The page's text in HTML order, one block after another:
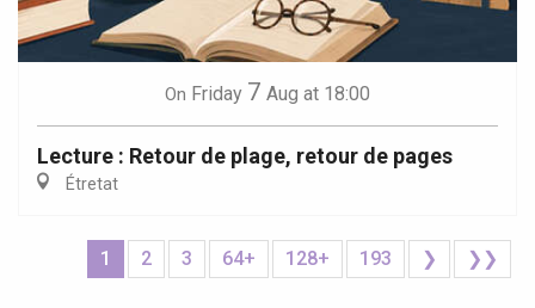
On Friday 7 Aug at 18:00
Lecture : Retour de plage, retour de pages
Étretat
1 2 3 64+ 128+ 193 ❯ ❯❯